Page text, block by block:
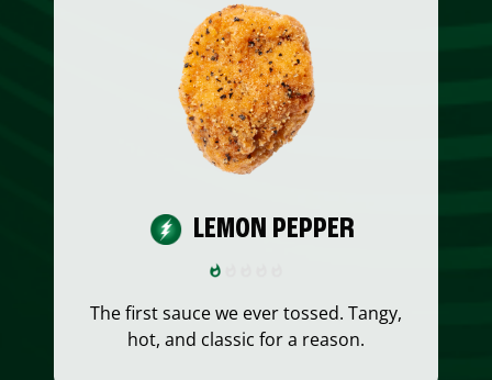
LEMON PEPPER
The first sauce we ever tossed. Tangy,
hot, and classic for a reason.